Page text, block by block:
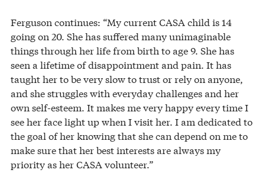
Ferguson continues: “My current CASA child is 14
going on 20. She has suffered many unimaginable
things through her life from birth to age 9. She has
seen a lifetime of disappointment and pain. It has
taught her to be very slow to trust or rely on anyone,
and she struggles with everyday challenges and her
own self-esteem. It makes me very happy every time I
see her face light up when I visit her. I am dedicated to
the goal of her knowing that she can depend on me to
make sure that her best interests are always my
priority as her CASA volunteer.”